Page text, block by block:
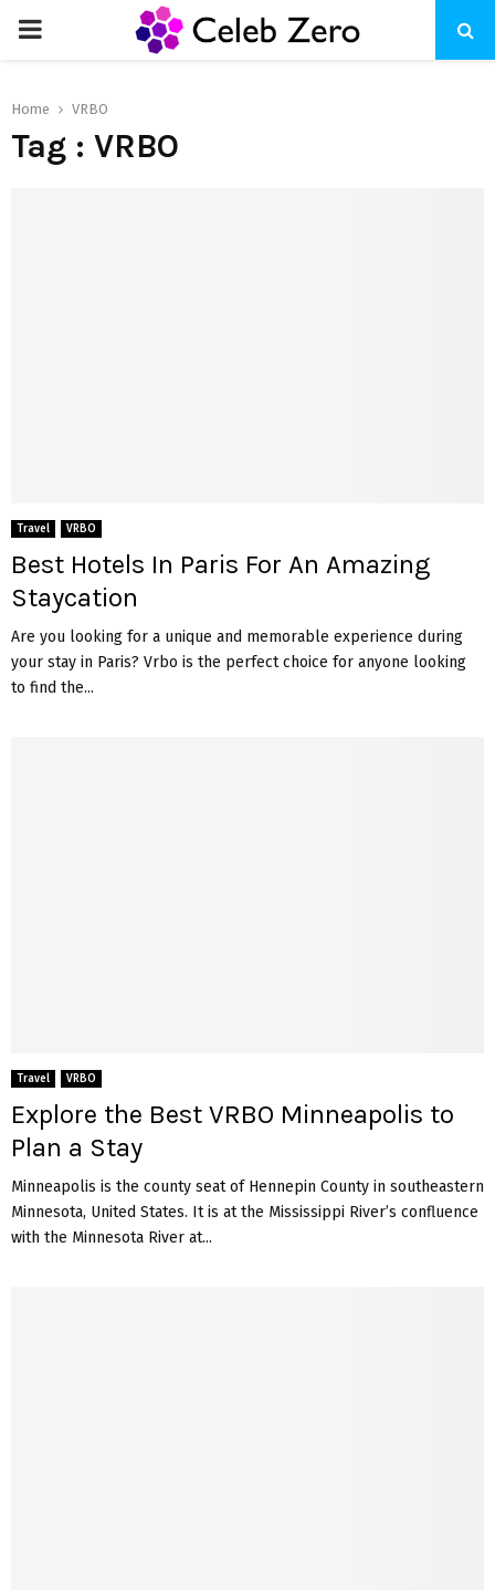
PRIMARY
Home VRBO
Tag : VRBO
Travel VRBO
Best Hotels In Paris For An Amazing
Staycation
Are you looking for a unique and memorable experience during
your stay in Paris? Vrbo is the perfect choice for anyone looking
to find the...
Travel VRBO
Explore the Best VRBO Minneapolis to
Plan a Stay
Minneapolis is the county seat of Hennepin County in southeastern
Minnesota, United States. It is at the Mississippi River’s confluence
with the Minnesota River at...